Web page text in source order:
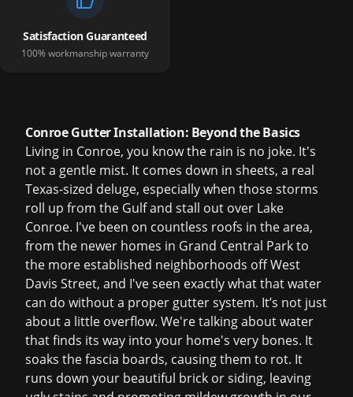
Satisfaction Guaranteed
100% workmanship warranty
Conroe Gutter Installation: Beyond the Basics
Living in Conroe, you know the rain is no joke. It's
not a gentle mist. It comes down in sheets, a real
Texas-sized deluge, especially when those storms
roll up from the Gulf and stall out over Lake
Conroe. I've been on countless roofs in the area,
from the newer homes in Grand Central Park to
the more established neighborhoods off West
Davis Street, and I've seen exactly what that water
can do without a proper gutter system. It’s not just
about a little overflow. We're talking about water
that finds its way into your home's very bones. It
soaks the fascia boards, causing them to rot. It
runs down your beautiful brick or siding, leaving